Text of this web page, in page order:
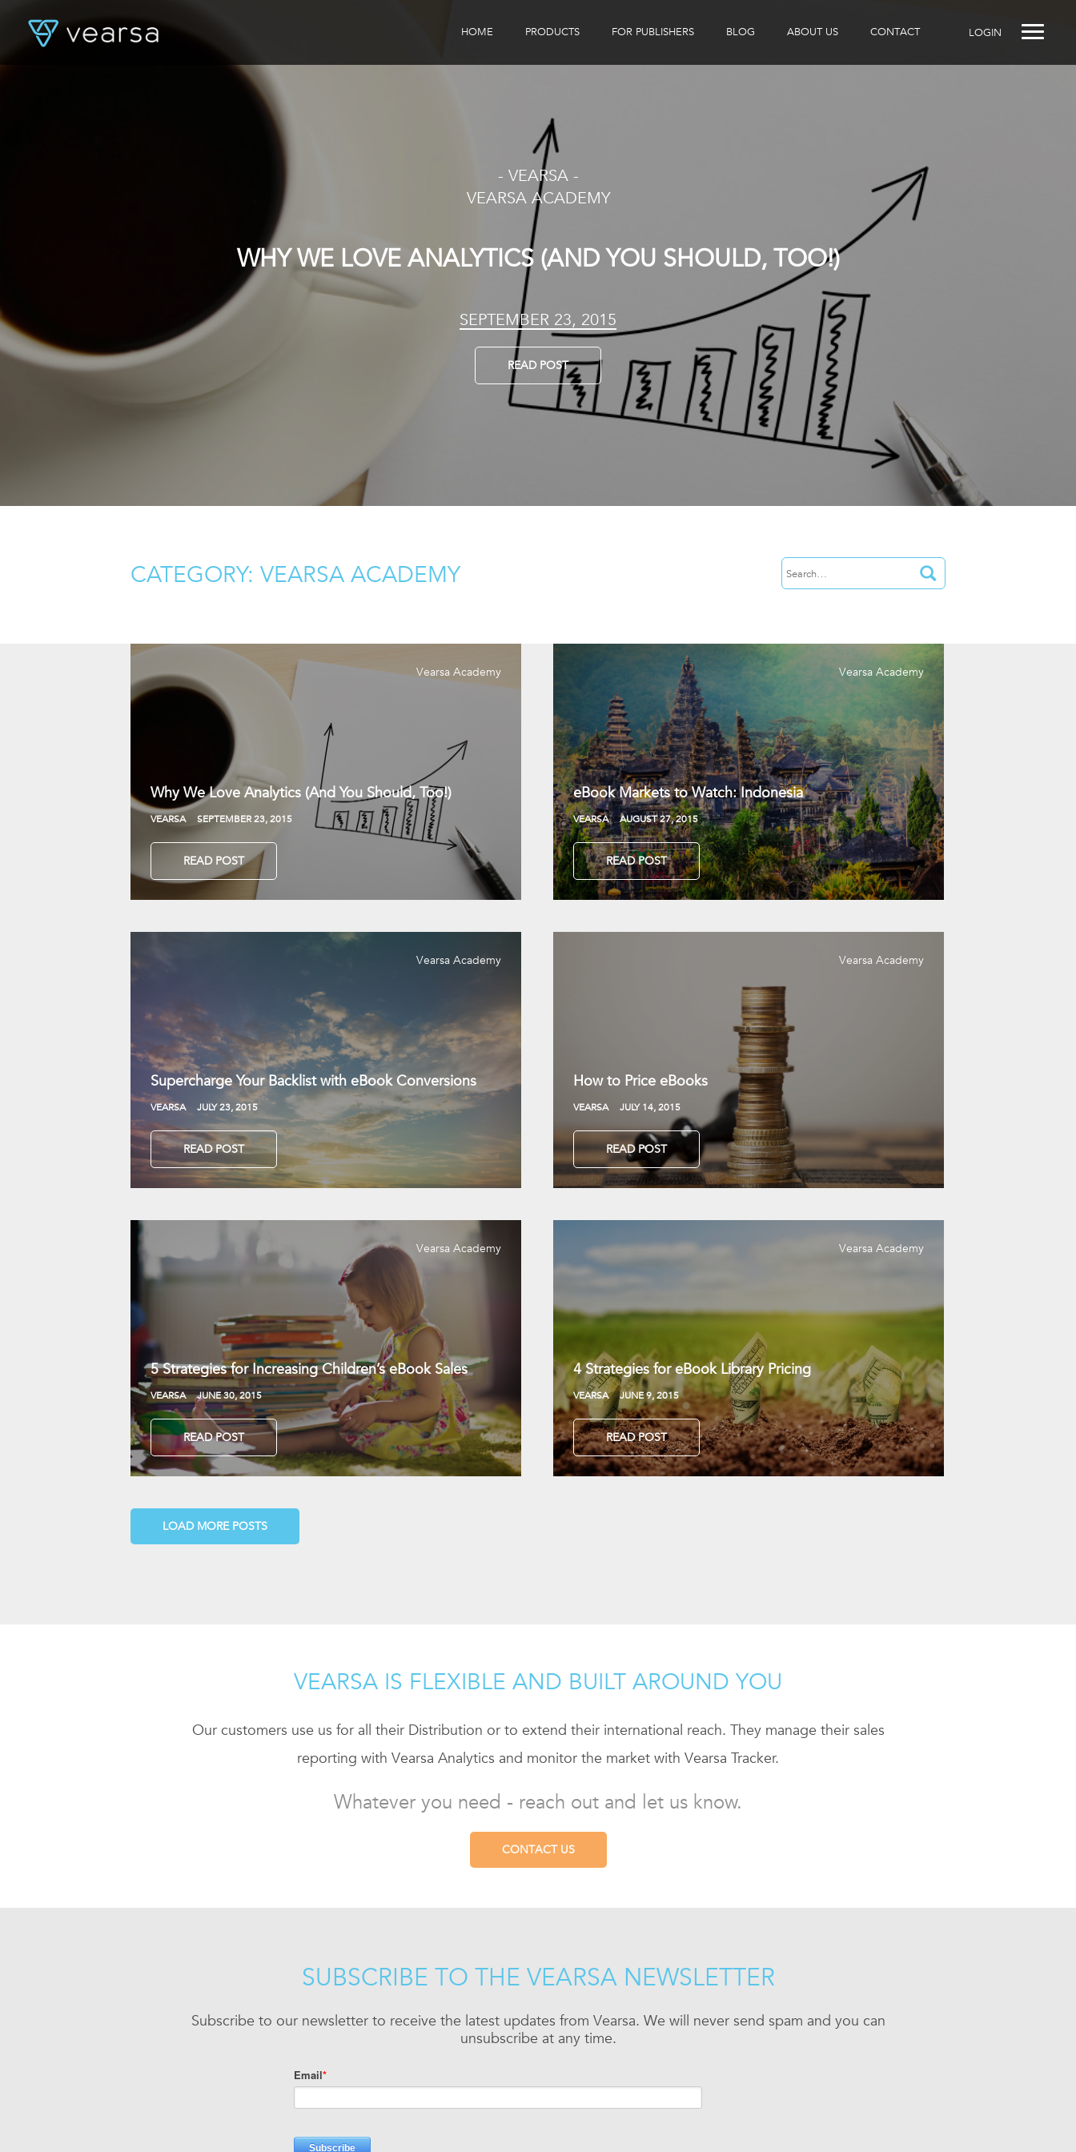
LOGIN
HOME PRODUCTS
eBook Analytics
FOR PUBLISHERS BLOG ABOUT US CONTACT
- VEARSA -
VEARSA ACADEMY
WHY WE LOVE ANALYTICS (AND YOU SHOULD, TOO!)
SEPTEMBER 23, 2015
READ POST
CATEGORY: VEARSA ACADEMY
Vearsa Academy
Why We Love Analytics (And You Should, Too!)
VEARSA SEPTEMBER 23, 2015
READ POST
Vearsa Academy
eBook Markets to Watch: Indonesia
VEARSA AUGUST 27, 2015
READ POST
Vearsa Academy
Supercharge Your Backlist with eBook Conversions
VEARSA JULY 23, 2015
READ POST
Vearsa Academy
How to Price eBooks
VEARSA JULY 14, 2015
READ POST
Vearsa Academy
5 Strategies for Increasing Children’s eBook Sales
VEARSA JUNE 30, 2015
READ POST
Vearsa Academy
4 Strategies for eBook Library Pricing
VEARSA JUNE 9, 2015
READ POST
LOAD MORE POSTS
VEARSA IS FLEXIBLE AND BUILT AROUND YOU
Our customers use us for all their Distribution or to extend their international reach. They manage their sales
reporting with Vearsa Analytics and monitor the market with Vearsa Tracker.
Whatever you need - reach out and let us know.
CONTACT US
SUBSCRIBE TO THE VEARSA NEWSLETTER
Subscribe to our newsletter to receive the latest updates from Vearsa. We will never send spam and you can
unsubscribe at any time.